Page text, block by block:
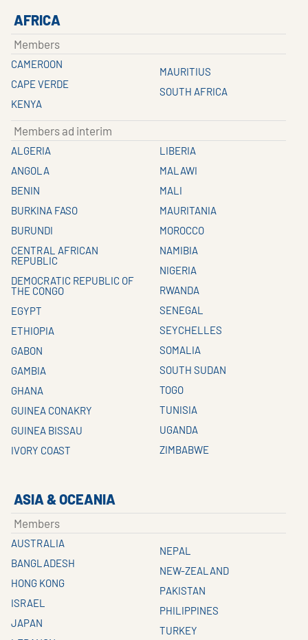
AFRICA
Members
CAMEROON
CAPE VERDE
KENYA
MAURITIUS
SOUTH AFRICA
Members ad interim
ALGERIA
ANGOLA
BENIN
BURKINA FASO
BURUNDI
CENTRAL AFRICAN
REPUBLIC
DEMOCRATIC REPUBLIC OF
THE CONGO
EGYPT
ETHIOPIA
GABON
GAMBIA
GHANA
GUINEA CONAKRY
GUINEA BISSAU
IVORY COAST
LIBERIA
MALAWI
MALI
MAURITANIA
MOROCCO
NAMIBIA
NIGERIA
RWANDA
SENEGAL
SEYCHELLES
SOMALIA
SOUTH SUDAN
TOGO
TUNISIA
UGANDA
ZIMBABWE
ASIA & OCEANIA
Members
AUSTRALIA
BANGLADESH
HONG KONG
ISRAEL
JAPAN
NEPAL
NEW-ZEALAND
PAKISTAN
PHILIPPINES
TURKEY